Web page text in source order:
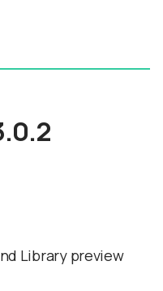
Library preview